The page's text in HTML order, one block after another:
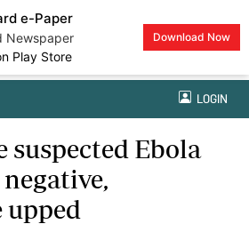
e-Paper
Newspaper
Store
Download Now
LOGIN
suspected Ebola
negative,
upped